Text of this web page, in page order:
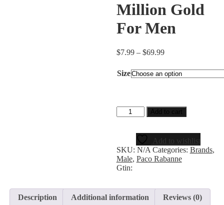
Million Gold
For Men
$7.99 – $69.99
Size
Add to cart
Add to wishlist
SKU: N/A Categories: Brands,
Male, Paco Rabanne
Gtin:
Description Additional information Reviews (0)